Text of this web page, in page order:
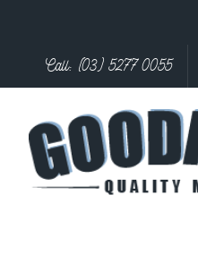
Call: (03) 5277 0055